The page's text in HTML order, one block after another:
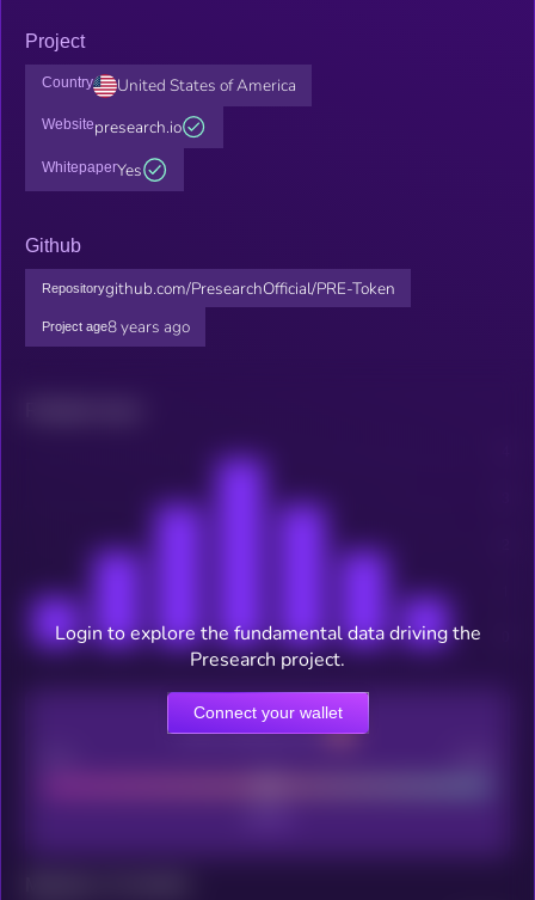
Project
Country United States of America
Websitepresearch.io
WhitepaperYes
Github
Repositorygithub.com/PresearchOfficial/PRE-Token
Project age8 years ago
CEX Listing score
Login to explore the fundamental data driving the
Presearch project.
Connect your wallet